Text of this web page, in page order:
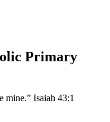
Primary
mine.” Isaiah 43:1